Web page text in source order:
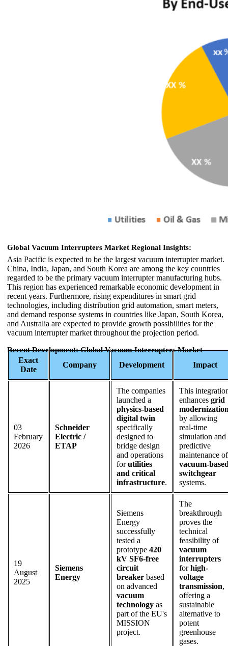
Global Vacuum Interrupters Market Regional Insights:
Asia Pacific is expected to be the largest vacuum interrupter market.
China, India, Japan, and South Korea are among the key countries
regarded to be the primary vacuum interrupter manufacturing hubs.
This region has experienced remarkable economic development in
recent years. Furthermore, rising expenditures in smart grid
technologies, including distribution grid automation, smart meters,
and demand response systems in countries like Japan, South Korea,
and Australia are expected to provide growth possibilities for the
vacuum interrupter market throughout the projection period.
Recent Development: Global Vacuum Interrupters Market
Exact
Date
Company Development Impact
03
February
2026
Schneider
Electric /
ETAP
The companies
launched a
physics-based
digital twin
specifically
designed to
bridge design
and operations
forutilities
and critical
infrastructure.
This
enhances grid
by allowing
real-time
simulation and
predictive
maintenance of
vacuum-
switchgear
systems.
19
August
2025
Siemens
Energy
Siemens
Energy
successfully
tested a
prototype 420
kV SF6-free
circuit
breaker based
on advanced
vacuum
technology as
part of the EU's
MISSION
project.
The
breakthrough
proves the
technical
feasibility of
vacuum
interrupters
forhigh-
voltage
transmission,
offering a
sustainable
alternative to
potent
greenhouse
gases.